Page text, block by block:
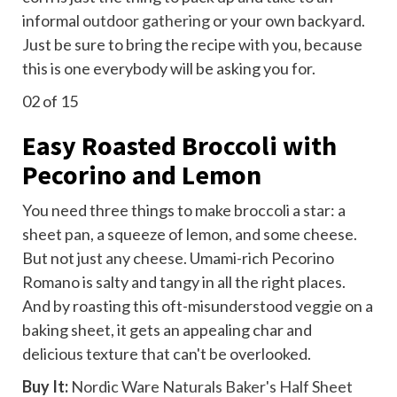
informal outdoor gatheringor your own backyard.
Just be sure to bring the recipe with you, because
this is one everybody will be asking you for.
02of 15
Easy Roasted Broccoli with
Pecorino and Lemon
You need three things to make broccoli a star: a
sheet pan, a squeeze of lemon, and some cheese.
But not just any cheese. Umami-rich Pecorino
Romano is salty and tangy in all the right places.
And by roasting this oft-misunderstood veggie on a
baking sheet, it gets an appealing char and
delicious texture that can't be overlooked.
Buy It: Nordic Ware Naturals Baker's Half Sheet